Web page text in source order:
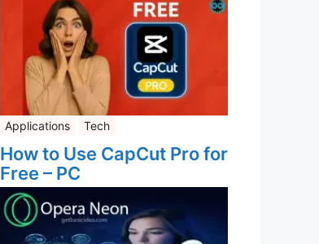
Applications Tech
How to Use CapCut Pro for
Free – PC